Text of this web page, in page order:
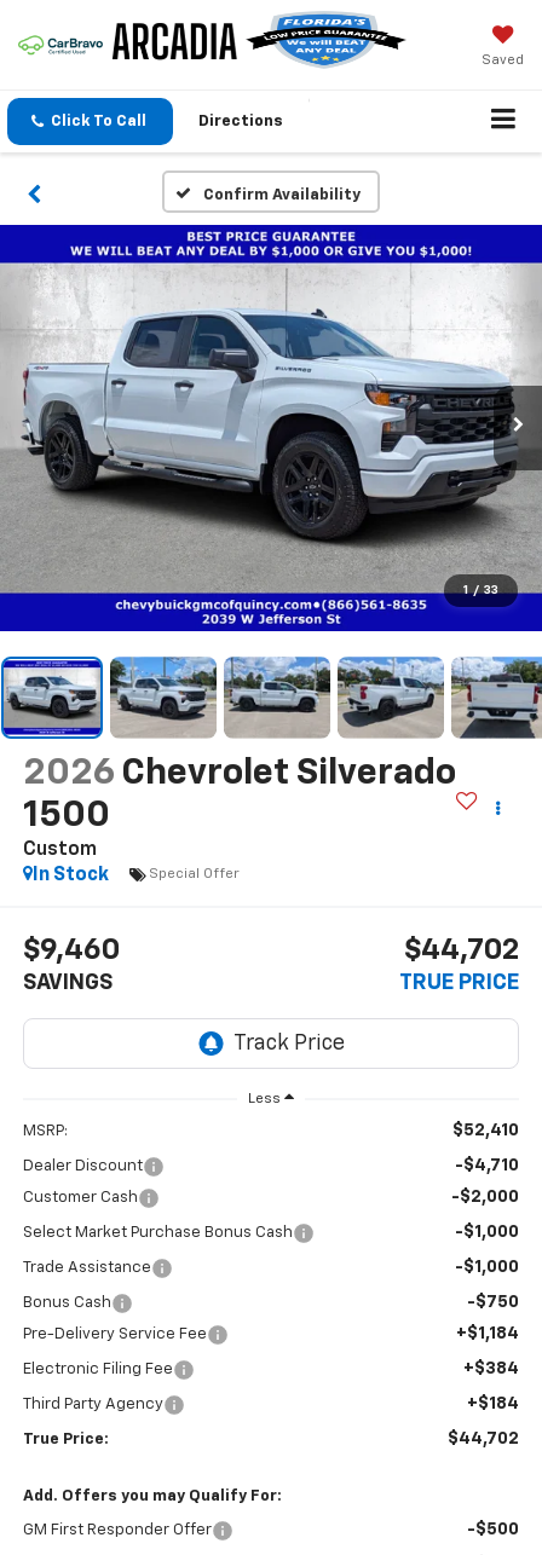
Saved
Click To Call Directions
Confirm Availability
1 / 33
2026 Chevrolet Silverado
1500
Custom
In Stock
Special Offer
$9,460
SAVINGS
$44,702
TRUE PRICE
Less
MSRP: $52,410
Dealer Discount -$4,710
Customer Cash -$2,000
Select Market Purchase Bonus Cash -$1,000
Trade Assistance -$1,000
Bonus Cash -$750
Pre-Delivery Service Fee +$1,184
Electronic Filing Fee +$384
Third Party Agency +$184
True Price: $44,702
Add. Offers you may Qualify For:
GM First Responder Offer -$500